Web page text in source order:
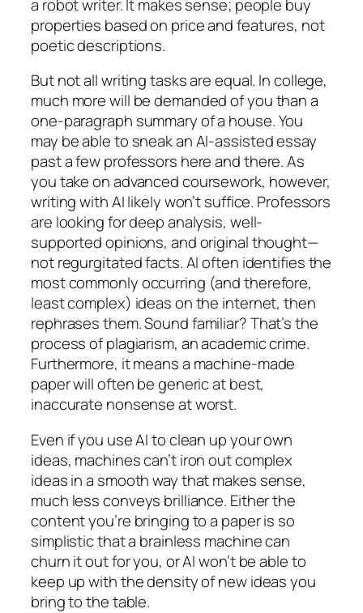
a robot writer. It makes sense; people buy
properties based on price and features, not
poetic descriptions.
But not all writing tasks are equal. In college,
much more will be demanded of you than a
one-paragraph summary of a house. You
may be able to sneak an AI-assisted essay
past a few professors here and there. As
you take on advanced coursework, however,
writing with AI likely won’t suffice. Professors
are looking for deep analysis, well-
supported opinions, and original thought—
not regurgitated facts. AI often identifies the
most commonly occurring (and therefore,
least complex) ideas on the internet, then
rephrases them. Sound familiar? That’s the
process of plagiarism, an academic crime.
Furthermore, it means a machine-made
paper will often be generic at best,
inaccurate nonsense at worst.
Even if you use AI to clean up your own
ideas, machines can’t iron out complex
ideas in a smooth way that makes sense,
much less conveys brilliance. Either the
content you’re bringing to a paper is so
simplistic that a brainless machine can
churn it out for you, or AI won’t be able to
keep up with the density of new ideas you
bring to the table.